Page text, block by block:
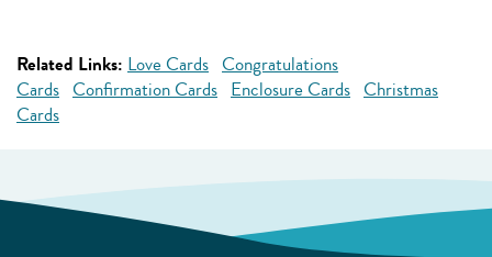
Related Links: Love Cards Congratulations
Cards Confirmation Cards Enclosure Cards Christmas
Cards